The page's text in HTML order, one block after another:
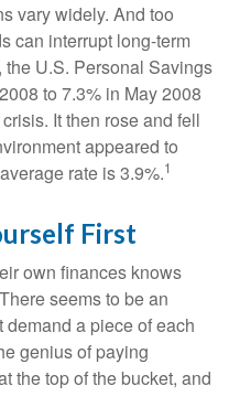
vary widely. And too
can interrupt long-term
U.S. Personal Savings
to 7.3% in May 2008
It then rose and fell
appeared to
rate is 3.9%.1
First
own finances knows
seems to be an
a piece of each
genius of paying
the top of the bucket, and